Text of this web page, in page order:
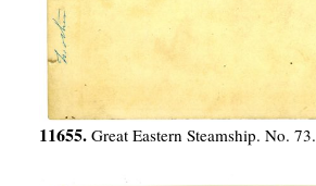
11655. Great Eastern Steamship. No. 73.